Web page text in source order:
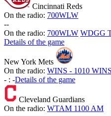
Cincinnati Reds
On the radio: 700WLW
--
On the radio: 700WLW WDGG
Details of the game
New York Mets
On the radio: WINS - 1010
- : -Details of the game
Cleveland Guardians
On the radio: WTAM 1100 AM